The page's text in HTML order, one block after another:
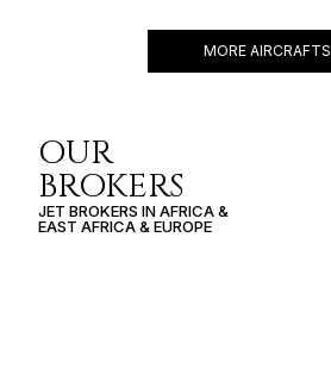
MORE AIRCRAFTS
OUR
BROKERS
JET BROKERS INAFRICA&
EAST AFRICA&EUROPE